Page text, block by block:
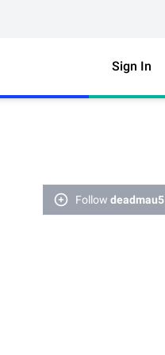
Sign In
Follow deadmau5